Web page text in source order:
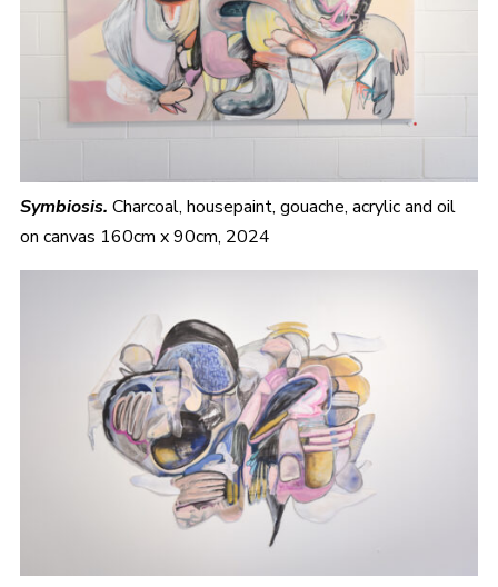
Symbiosis. Charcoal, housepaint, gouache, acrylic and oil
on canvas 160cm x 90cm, 2024